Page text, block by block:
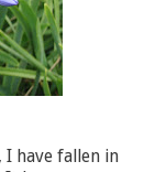
I have fallen in